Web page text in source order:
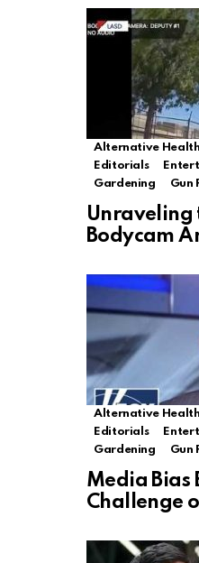
Alternative Health
Editorials
Gardening
Gun
Unraveling
Bodycam
Alternative Health
Editorials
Gardening
Gun
Media Bias
Challenge